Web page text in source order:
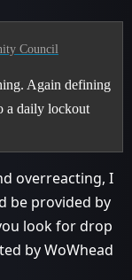
Council
Again defining
a daily lockout
overreacting, I
be provided by
look for drop
by WoWhead